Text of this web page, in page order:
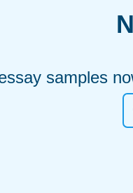
samples